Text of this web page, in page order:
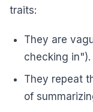
traits:
They are
checking in").
They repeat
of